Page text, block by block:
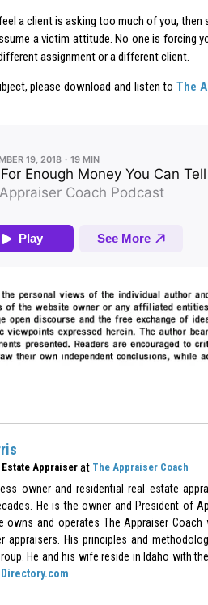
a client is asking too much of you, then
a victim attitude. No one is forcing
assignment or a different client.
please download and listen toThe
Appraiserat The Appraiser Coach
owner and residential real estate
He is the owner and President of
owns and operates The Appraiser
appraisers. His principles and
He and his wife reside in Idaho with